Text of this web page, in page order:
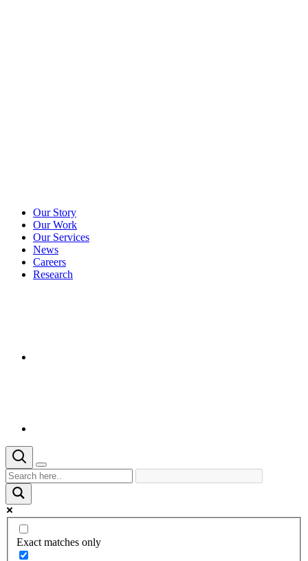
Our Story
Our Work
Our Services
News
Careers
Research
Exact matches only